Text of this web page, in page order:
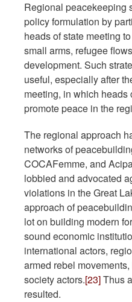
Regional peacekeeping
policy formulation by
heads of state meeting
small arms, refugee
development. Such
useful, especially after
meeting, in which heads
promote peace in the
The regional approach
networks of
COCAFemme, and
lobbied and advocated
violations in the Great
approach of
lot on building modern
sound economic
international actors,
armed rebel
society actors.[23]Thus
resulted.